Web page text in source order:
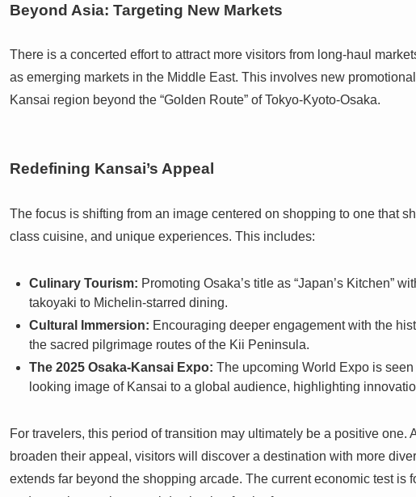
Beyond Asia: Targeting New Markets
There is a concerted effort to attract more visitors from long-haul
as emerging markets in the Middle East. This involves new
Kansai region beyond the “Golden Route” of Tokyo-Kyoto-Osaka.
Redefining Kansai’s Appeal
The focus is shifting from an image centered on shopping to one that
class cuisine, and unique experiences. This includes:
Culinary Tourism: Promoting Osaka’s title as “Japan’s Kitchen”
takoyaki to Michelin-starred dining.
Cultural Immersion: Encouraging deeper engagement with the
the sacred pilgrimage routes of the Kii Peninsula.
The 2025 Osaka-Kansai Expo: The upcoming World Expo is
looking image of Kansai to a global audience, highlighting
For travelers, this period of transition may ultimately be a positive
broaden their appeal, visitors will discover a destination with more
extends far beyond the shopping arcade. The current economic test